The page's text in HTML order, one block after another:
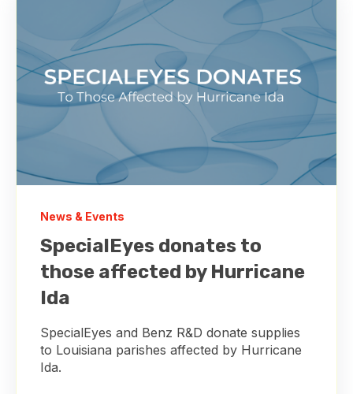
News & Events
SpecialEyes donates to
those affected by Hurricane
Ida
SpecialEyes and Benz R&D donate supplies
to Louisiana parishes affected by Hurricane
Ida.